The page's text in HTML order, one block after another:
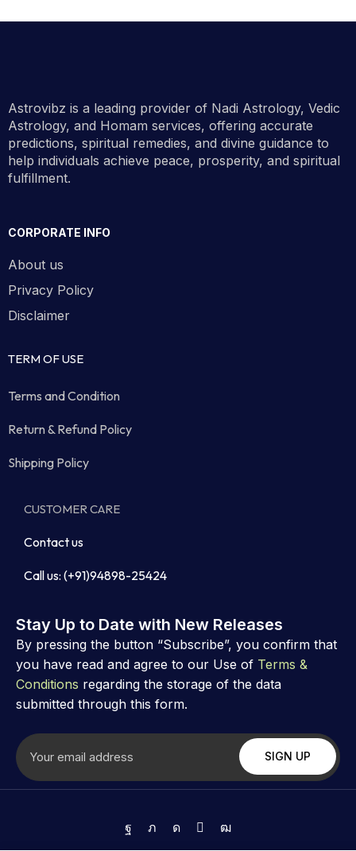
Astrovibz is a leading provider of Nadi Astrology, Vedic
Astrology, and Homam services, offering accurate
predictions, spiritual remedies, and divine guidance to
help individuals achieve peace, prosperity, and spiritual
fulfillment.
CORPORATE INFO
About us
Privacy Policy
Disclaimer
TERM OF USE
Terms and Condition
Return & Refund Policy
Shipping Policy
CUSTOMER CARE
Contact us
Call us: (+91)94898-25424
Stay Up to Date with New Releases
By pressing the button “Subscribe”, you confirm that
you have read and agree to our Use of Terms &
Conditions regarding the storage of the data
submitted through this form.